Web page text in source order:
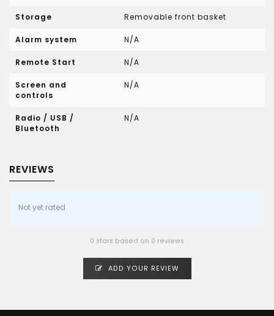
Storage Removable front basket
Alarm system N/A
Remote Start N/A
Screen and
controls
N/A
Radio / USB /
Bluetooth
N/A
REVIEWS
Not yet rated
0 stars based on 0 reviews
ADD YOUR REVIEW